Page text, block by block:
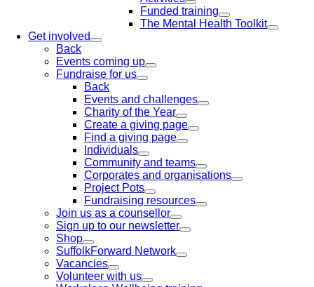
Funded training
The Mental Health Toolkit
Get involved
Back
Events coming up
Fundraise for us
Back
Events and challenges
Charity of the Year
Create a giving page
Find a giving page
Individuals
Community and teams
Corporates and organisations
Project Pots
Fundraising resources
Join us as a counsellor
Sign up to our newsletter
Shop
SuffolkForward Network
Vacancies
Volunteer with us